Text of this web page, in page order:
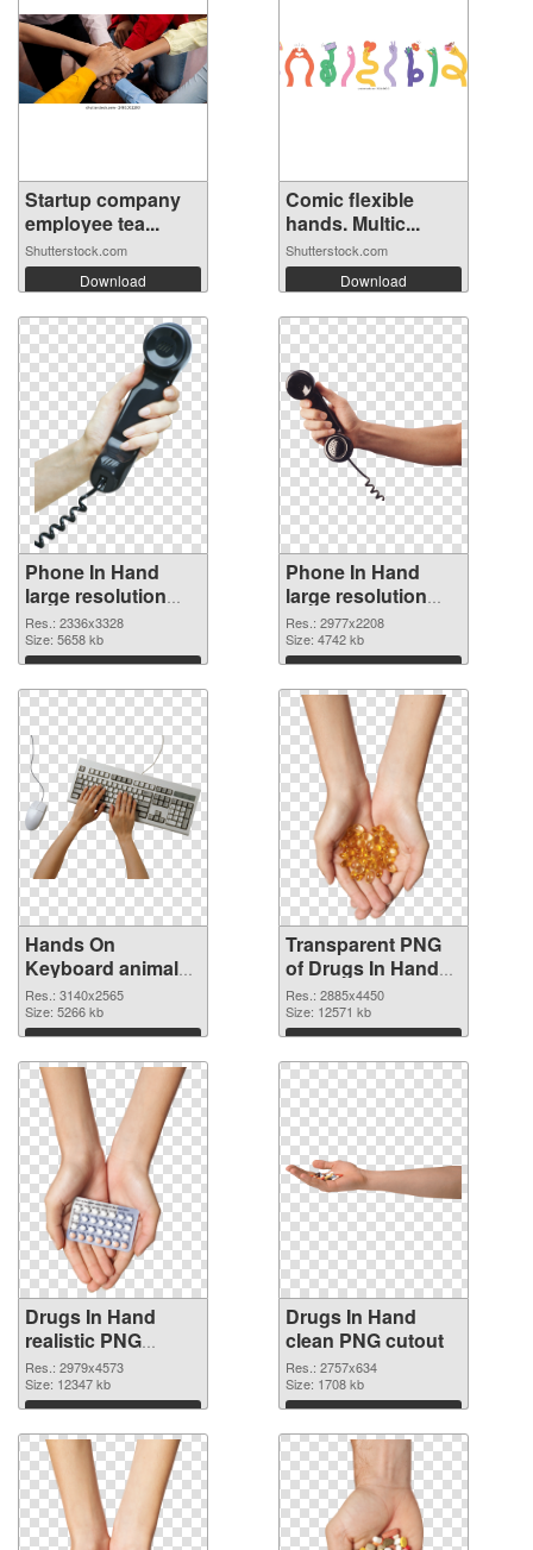
Startup company
employee tea...
Shutterstock.com
Download
Comic flexible
hands. Multic...
Shutterstock.com
Download
Phone In Hand
large resolution
2336x3328 PNG
cutout
Res.: 2336x3328
Size: 5658 kb
Download
Phone In Hand
large resolution
2977x2208
transparent PNG
graphic
Res.: 2977x2208
Size: 4742 kb
Download
Hands On
Keyboard animal
clean PNG image
Res.: 3140x2565
Size: 5266 kb
Download
Transparent PNG
of Drugs In Hand
free
Res.: 2885x4450
Size: 12571 kb
Download
Drugs In Hand
realistic PNG
picture
Res.: 2979x4573
Size: 12347 kb
Download
Drugs In Hand
clean PNG cutout
Res.: 2757x634
Size: 1708 kb
Download